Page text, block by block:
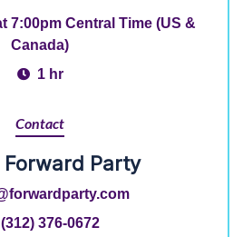
7:00pm Central Time (US &
Canada)
1 hr
Contact
Forward Party
(312) 376-0672